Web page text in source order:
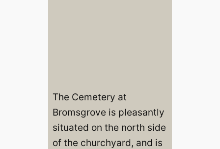
The Cemetery at
Bromsgrove is pleasantly
situated on the north side
of the churchyard, and is